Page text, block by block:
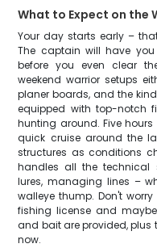
What to Expect on the
Your day starts early –
The captain will have
before you even clear
weekend warrior setups
planer boards, and the
equipped with top-notch
hunting around. Five
quick cruise around the
structures as conditions
handles all the technical
lures, managing lines –
walleye thump. Don't
fishing license and
and bait are provided, plus
now.